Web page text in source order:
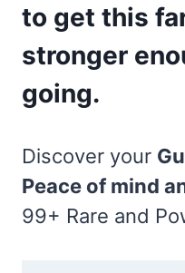
to get this
stronger
going.
Discover your
Peace of mind
99+ Rare and